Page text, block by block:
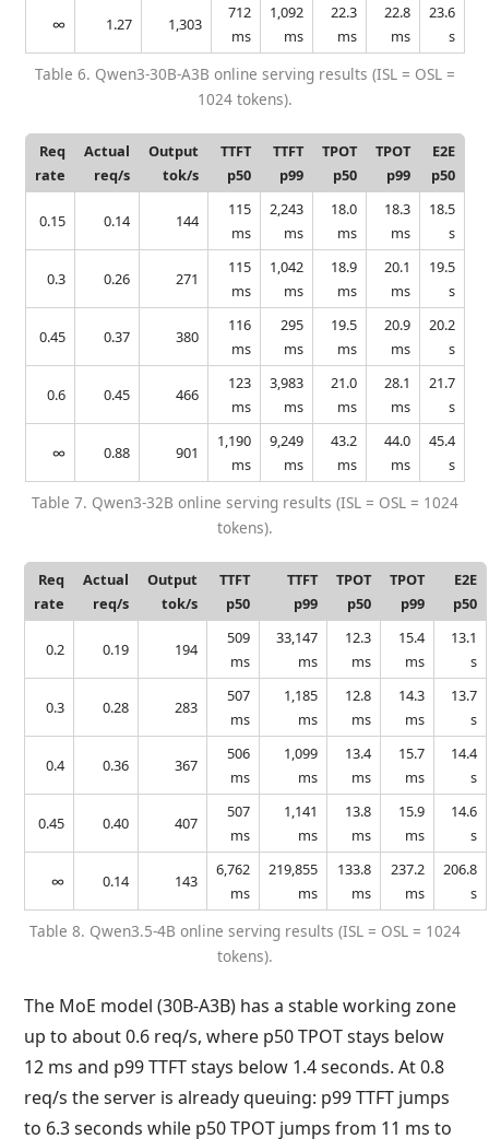
∞ 1.27 1,303
712
ms
1,092
ms
22.3
ms
22.8
ms
23.6
s
Table 6. Qwen3-30B-A3B online serving results (ISL = OSL =
1024 tokens).
Req
rate
Actual
req/s
Output
tok/s
TTFT
p50
TTFT
p99
TPOT
p50
TPOT
p99
E2E
p50
0.15 0.14 144
115
ms
2,243
ms
18.0
ms
18.3
ms
18.5
s
0.3 0.26 271
115
ms
1,042
ms
18.9
ms
20.1
ms
19.5
s
0.45 0.37 380
116
ms
295
ms
19.5
ms
20.9
ms
20.2
s
0.6 0.45 466
123
ms
3,983
ms
21.0
ms
28.1
ms
21.7
s
∞ 0.88 901
1,190
ms
9,249
ms
43.2
ms
44.0
ms
45.4
s
Table 7. Qwen3-32B online serving results (ISL = OSL = 1024
tokens).
Req
rate
Actual
req/s
Output
tok/s
TTFT
p50
TTFT
p99
TPOT
p50
TPOT
p99
E2E
p50
0.2 0.19 194
509
ms
33,147
ms
12.3
ms
15.4
ms
13.1
s
0.3 0.28 283
507
ms
1,185
ms
12.8
ms
14.3
ms
13.7
s
0.4 0.36 367
506
ms
1,099
ms
13.4
ms
15.7
ms
14.4
s
0.45 0.40 407
507
ms
1,141
ms
13.8
ms
15.9
ms
14.6
s
∞ 0.14 143
6,762
ms
219,855
ms
133.8
ms
237.2
ms
206.8
s
Table 8. Qwen3.5-4B online serving results (ISL = OSL = 1024
tokens).
The MoE model (30B-A3B) has a stable working zone
up to about 0.6 req/s, where p50 TPOT stays below
12 ms and p99 TTFT stays below 1.4 seconds. At 0.8
req/s the server is already queuing: p99 TTFT jumps
to 6.3 seconds while p50 TPOT jumps from 11 ms to